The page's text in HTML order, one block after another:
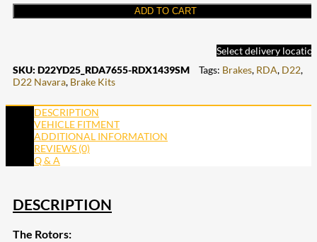
ADD TO CART
Select delivery
SKU: D22YD25_RDA7655-RDX1439SM Tags: Brakes, RDA, D22,
D22 Navara, Brake Kits
DESCRIPTION
VEHICLE FITMENT
ADDITIONAL INFORMATION
REVIEWS (0)
Q & A
DESCRIPTION
The Rotors: